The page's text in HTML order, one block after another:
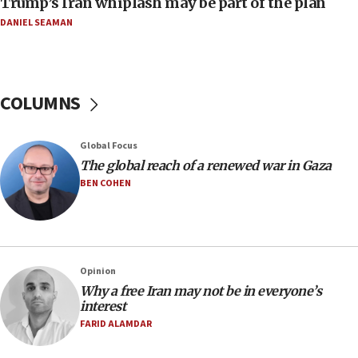
08:33
Netanyahu spokesman: Hamas broke Gaza truce
07:48
Pakistan defense chief urges Muslim front
against Israel
07:24
court
07:04
Israeli spokesman says Iran ‘not to be trusted’ on
nuclear deal
06:54
DANIEL SEAMAN
COLUMNS
Global Focus
The global reach of a renewed war in Gaza
BEN COHEN
Opinion
Why a free Iran may not be in everyone’s
interest
FARID ALAMDAR